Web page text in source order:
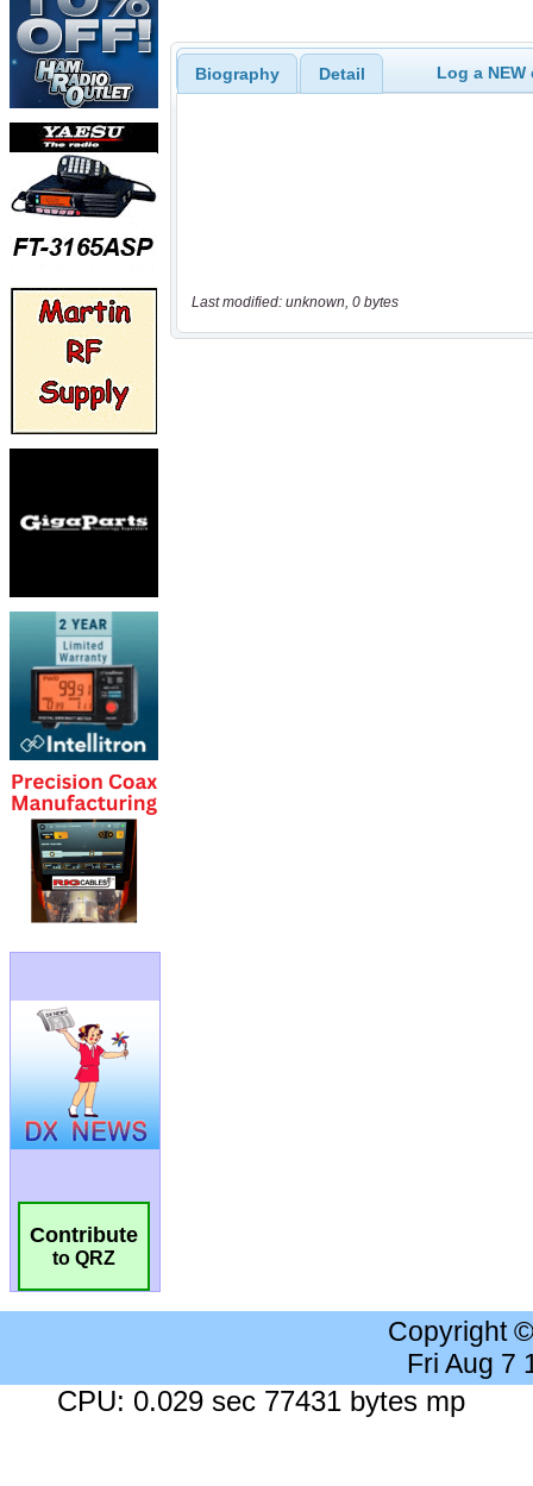
Contribute
to QRZ
Biography Detail Log a
Last modified: unknown, 0 bytes
Copyright
Fri Aug 7
CPU: 0.029 sec 77431 bytes mp